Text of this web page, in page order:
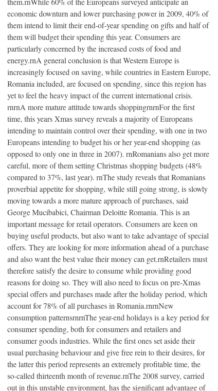
economic downturn and lower purchasing power in 2009, 40% of
them intend to limit their end-of-year spending on gifts and half of
them will budget their spending this year. Consumers are
particularly concerned by the increased costs of food and
energy.rnA general conclusion is that Western Europe is
increasingly focused on saving, while countries in Eastern Europe,
Romania included, are focused on spending, since this region has
yet to feel the heavy impact of the current international crisis.
rnrnA more mature attitude towards shoppingrnrnFor the first
time, this years Xmas survey reveals a majority of Europeans
intending to maintain control over their spending, with one in two
Europeans intending to budget his or her year-end shopping (as
opposed to only one in three in 2007). rnRomanians also get more
careful, more of them setting Christmas shopping budgets (48%
compared to 37%, last year). rnThe study reveals that Romanians
proverbial appetite for shopping, while still going strong, is slowly
moving towards a more mature approach of purchases, said
George Mucibabici, Chairman Deloitte Romania. This is an
important message for retail operators. Consumers are keen on
buying useful products, but also want to take advantage of special
offers. They are looking for more information ahead of a purchase
and also want the best value their money can get.rnRetailers must
therefore satisfy the desire to consume while providing good
reasons for doing so. They will also need to focus on pre-Xmas
special offers and purchases made after the holiday period, which
account for 78% of all purchases in Romania.rnrnNew
consumption patternsrnrnThe year-end holidays is a key period for
consumer spending, both for consumers and retailers and
consumer goods industries. While the first ones set aside their
usual purchasing behaviour and give free rein to their desires, for
the latter this period represents an extremely profitable time, the
so-called thirteenth month of revenue.rnThe 2008 survey, carried
out in this unstable environment, has the significant advantage of